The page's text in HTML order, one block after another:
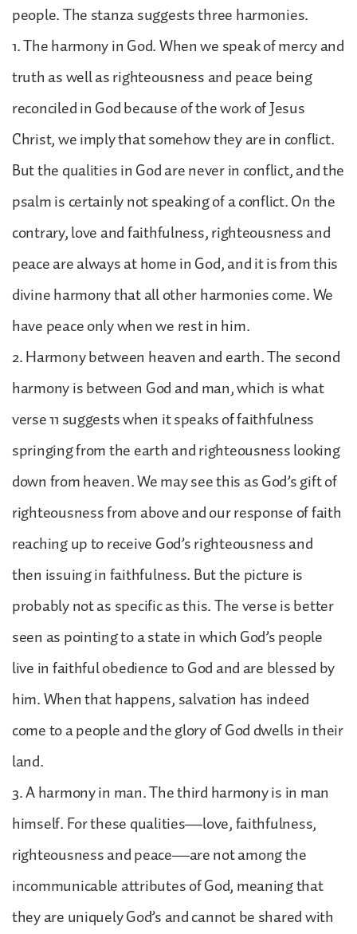
people. The stanza suggests three harmonies.
1. The harmony in God. When we speak of mercy and
truth as well as righteousness and peace being
reconciled in God because of the work of Jesus
Christ, we imply that somehow they are in conflict.
But the qualities in God are never in conflict, and the
psalm is certainly not speaking of a conflict. On the
contrary, love and faithfulness, righteousness and
peace are always at home in God, and it is from this
divine harmony that all other harmonies come. We
have peace only when we rest in him.
2. Harmony between heaven and earth. The second
harmony is between God and man, which is what
verse 11 suggests when it speaks of faithfulness
springing from the earth and righteousness looking
down from heaven. We may see this as God’s gift of
righteousness from above and our response of faith
reaching up to receive God’s righteousness and
then issuing in faithfulness. But the picture is
probably not as specific as this. The verse is better
seen as pointing to a state in which God’s people
live in faithful obedience to God and are blessed by
him. When that happens, salvation has indeed
come to a people and the glory of God dwells in their
land.
3. A harmony in man. The third harmony is in man
himself. For these qualities—love, faithfulness,
righteousness and peace—are not among the
incommunicable attributes of God, meaning that
they are uniquely God’s and cannot be shared with